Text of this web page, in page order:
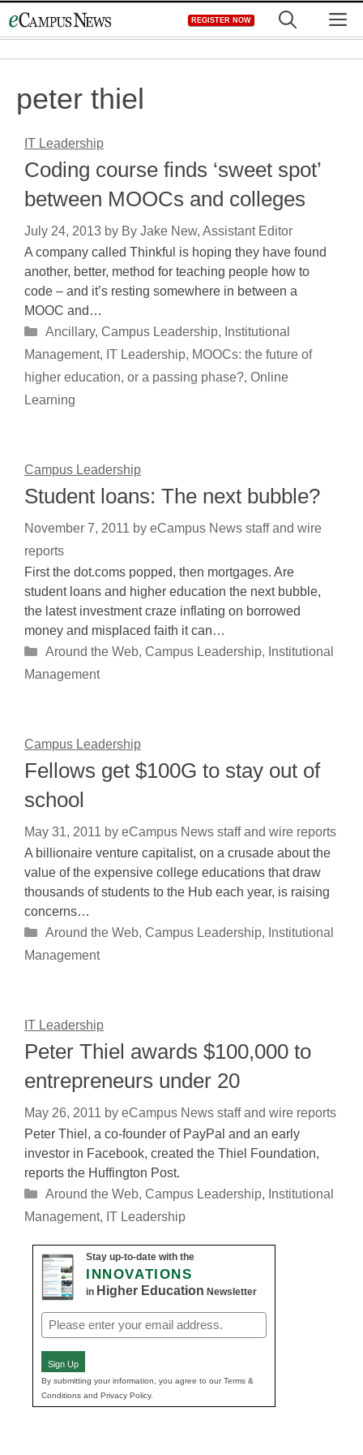
to
REGISTER NOW
peter thiel
IT Leadership
Coding course finds ‘sweet spot’
between MOOCs and colleges
July 24, 2013 by By Jake New, Assistant Editor
A company called Thinkful is hoping they have found
another, better, method for teaching people how to
code – and it’s resting somewhere in between a
MOOC and…
Categories
Ancillary, Campus Leadership, Institutional
Management, IT Leadership, MOOCs: the future of
higher education, or a passing phase?, Online
Learning
Campus Leadership
Student loans: The next bubble?
November 7, 2011 by eCampus News staff and wire
reports
First the dot.coms popped, then mortgages. Are
student loans and higher education the next bubble,
the latest investment craze inflating on borrowed
money and misplaced faith it can…
Categories
Around the Web, Campus Leadership, Institutional
Management
Campus Leadership
Fellows get $100G to stay out of
school
May 31, 2011 by eCampus News staff and wire reports
A billionaire venture capitalist, on a crusade about the
value of the expensive college educations that draw
thousands of students to the Hub each year, is raising
concerns…
Categories
Around the Web, Campus Leadership, Institutional
Management
IT Leadership
Peter Thiel awards $100,000 to
entrepreneurs under 20
May 26, 2011 by eCampus News staff and wire reports
Peter Thiel, a co-founder of PayPal and an early
investor in Facebook, created the Thiel Foundation,
reports the Huffington Post.
Categories
Around the Web, Campus Leadership, Institutional
Management, IT Leadership
Stay up-to-date with the
INNOVATIONS
in Higher Education Newsletter
Email
(Required)
Sign Up
By submitting your information, you agree to our Terms &
Conditions and Privacy Policy.